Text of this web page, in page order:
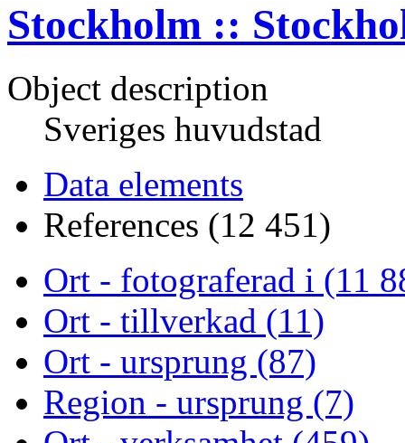
Stockholm ::
Object description
Sveriges huvudstad
Data elements
References (12 451)
Ort - fotograferad i (11
Ort - tillverkad (11)
Ort - ursprung (87)
Region - ursprung (7)